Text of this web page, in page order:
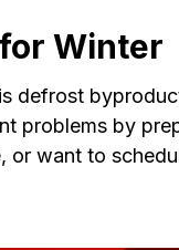
Winter
defrost
problems by
or want to